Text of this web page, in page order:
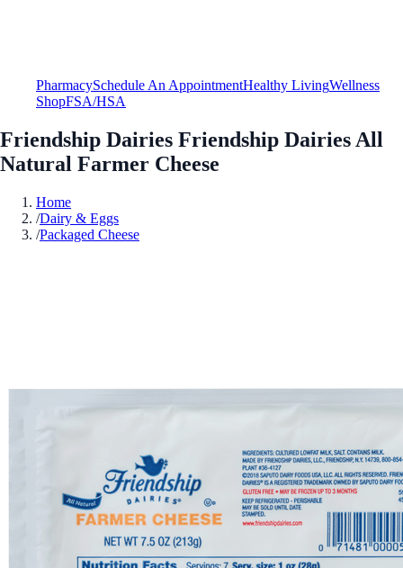
PharmacySchedule An AppointmentHealthy LivingWellness
ShopFSA/HSA
Friendship Dairies Friendship Dairies All
Natural Farmer Cheese
Home
/Dairy & Eggs
/Packaged Cheese